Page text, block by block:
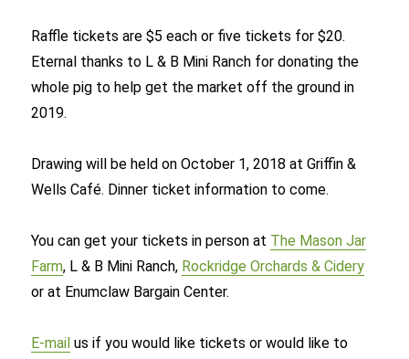
Raffle tickets are $5 each or five tickets for $20.
Eternal thanks to L & B Mini Ranch for donating the
whole pig to help get the market off the ground in
2019.
Drawing will be held on October 1, 2018 at Griffin &
Wells Café. Dinner ticket information to come.
You can get your tickets in person at The Mason Jar
Farm, L & B Mini Ranch, Rockridge Orchards & Cidery
or at Enumclaw Bargain Center.
E-mail us if you would like tickets or would like to